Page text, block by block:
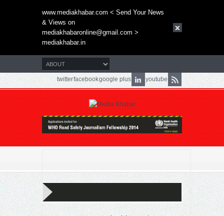
www.mediakhabar.com < Send Your News
& Views on
mediakhabaronline@gmail.com >
mediakhabar.in
twitterfacebookgoogle plus youtube